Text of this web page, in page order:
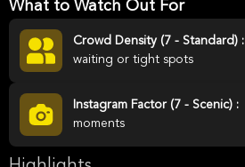
What to Watch Out For
Crowd Density (7 - Standard) :
waiting or tight spots
Instagram Factor (7 - Scenic) :
moments